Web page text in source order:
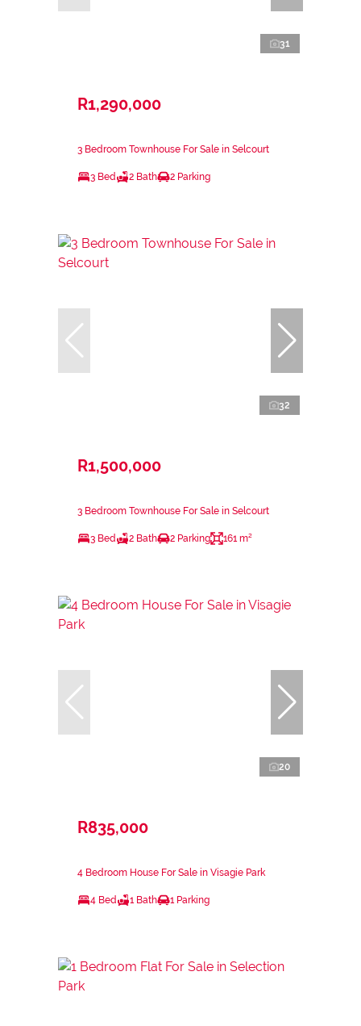
31
R1,290,000
3 Bedroom Townhouse For Sale in Selcourt
3 Bed 2 Bath 2 Parking
32
R1,500,000
3 Bedroom Townhouse For Sale in Selcourt
3 Bed 2 Bath 2 Parking 161 m²
20
R835,000
4 Bedroom House For Sale in Visagie Park
4 Bed 1 Bath 1 Parking